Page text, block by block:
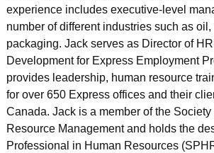
experience includes executive-level
number of different industries such as
packaging. Jack serves as Director of
Development for Express Employment
provides leadership, human resource
for over 650 Express offices and their
Canada. Jack is a member of the Society
Resource Management and holds the
Professional in Human Resources